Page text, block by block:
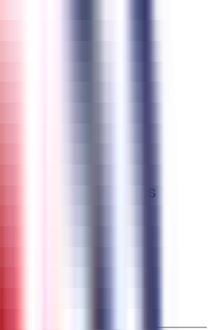
mounted controls